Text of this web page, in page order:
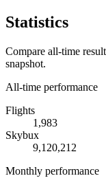
Statistics
Compare all-time
snapshot.
All-time performance
Flights
1,983
Skybux
9,120,212
Monthly performance